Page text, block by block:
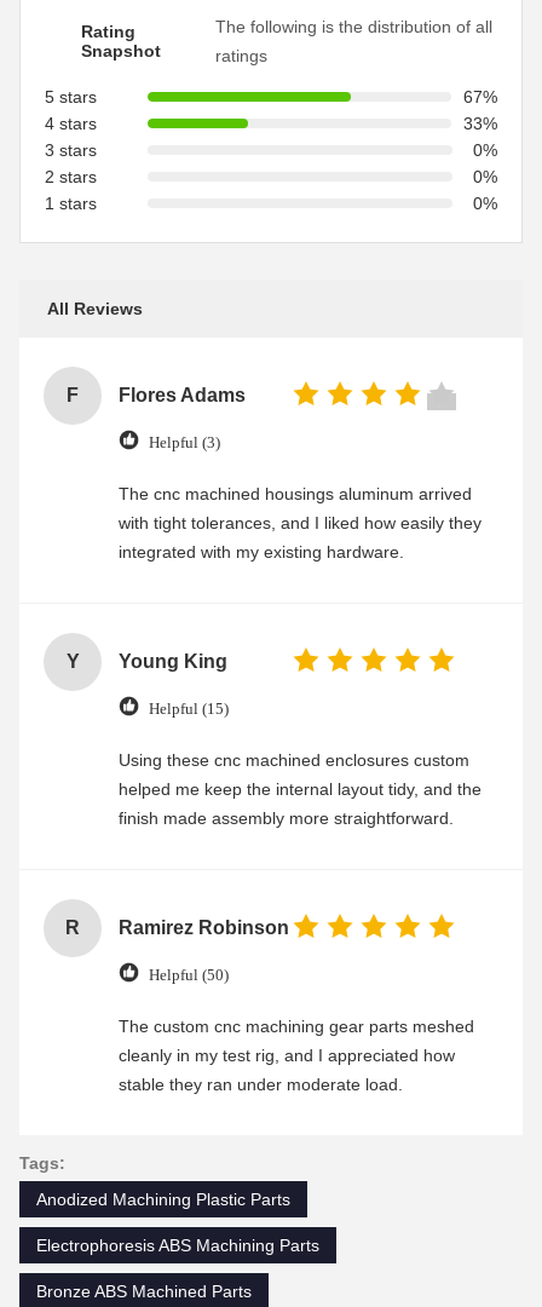
Rating
Snapshot
The following is the distribution of all
ratings
5 stars
67%
4 stars
33%
3 stars
0%
2 stars
0%
1 stars
0%
All Reviews
F Flores Adams
Helpful (3)
The cnc machined housings aluminum arrived
with tight tolerances, and I liked how easily they
integrated with my existing hardware.
Y Young King
Helpful (15)
Using these cnc machined enclosures custom
helped me keep the internal layout tidy, and the
finish made assembly more straightforward.
R Ramirez Robinson
Helpful (50)
The custom cnc machining gear parts meshed
cleanly in my test rig, and I appreciated how
stable they ran under moderate load.
Tags:
Anodized Machining Plastic Parts
Electrophoresis ABS Machining Parts
Bronze ABS Machined Parts